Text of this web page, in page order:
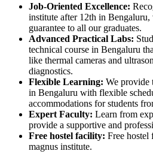
Job-Oriented Excellence:
institute after 12th in
guarantee to all our graduates.
Advanced Practical Labs:
technical course in Bengaluru
like thermal cameras and
diagnostics.
Flexible Learning: We provide
in Bengaluru with flexible
accommodations for students
Expert Faculty: Learn from
provide a supportive and
Free hostel facility: Free hostel
magnus institute.